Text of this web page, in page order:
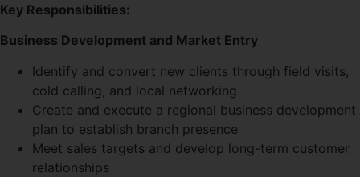
Key Responsibilities:
Business Development and Market Entry
Identify and convert new clients through field visits,
cold calling, and local networking
Create and execute a regional business development
plan to establish branch presence
Meet sales targets and develop long-term customer
relationships